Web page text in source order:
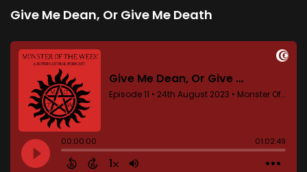
Give Me Dean, Or Give Me Death